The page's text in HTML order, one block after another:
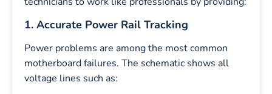
1. Accurate Power Rail Tracking
Power problems are among the most common
motherboard failures. The schematic shows all
voltage lines such as: